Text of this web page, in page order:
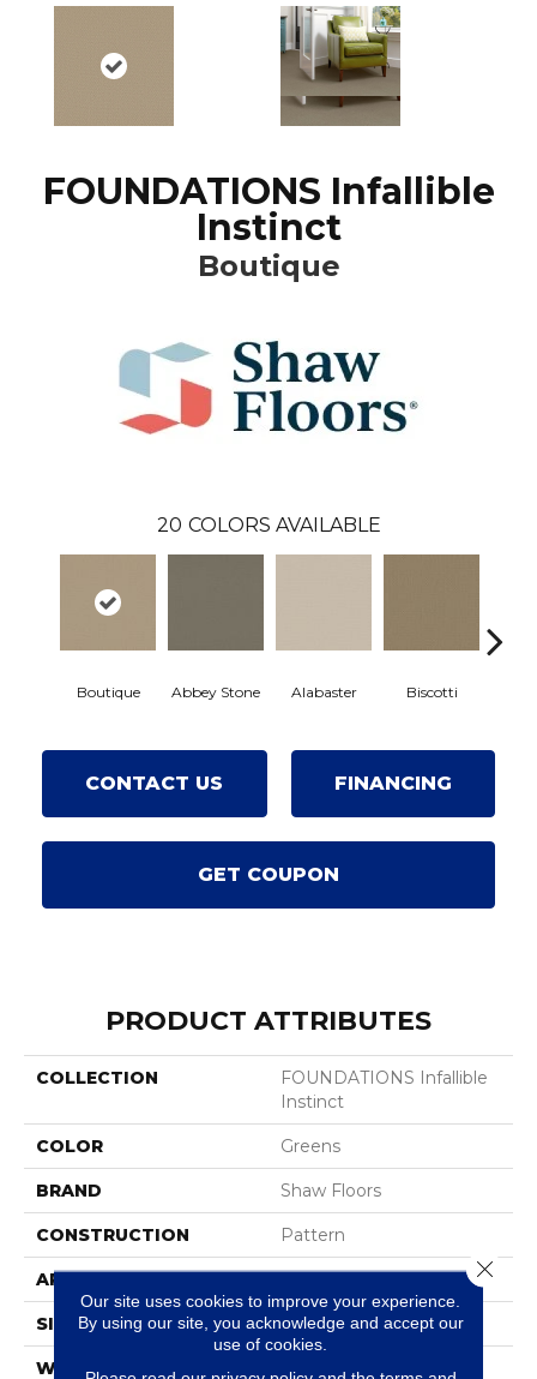
FOUNDATIONS Infallible
Instinct
Boutique
20 COLORS AVAILABLE
Boutique Abbey Stone Alabaster Biscotti
CONTACT US FINANCING
GET COUPON
PRODUCT ATTRIBUTES
COLLECTION
FOUNDATIONS Infallible
Instinct
COLOR Greens
BRAND Shaw Floors
CONSTRUCTION Pattern
APPLICATION Residential
SIZE 12 Ft
WIDTH 12 Ft
Our site uses cookies to improve your experience.
By using our site, you acknowledge and accept our
use of cookies.
Close